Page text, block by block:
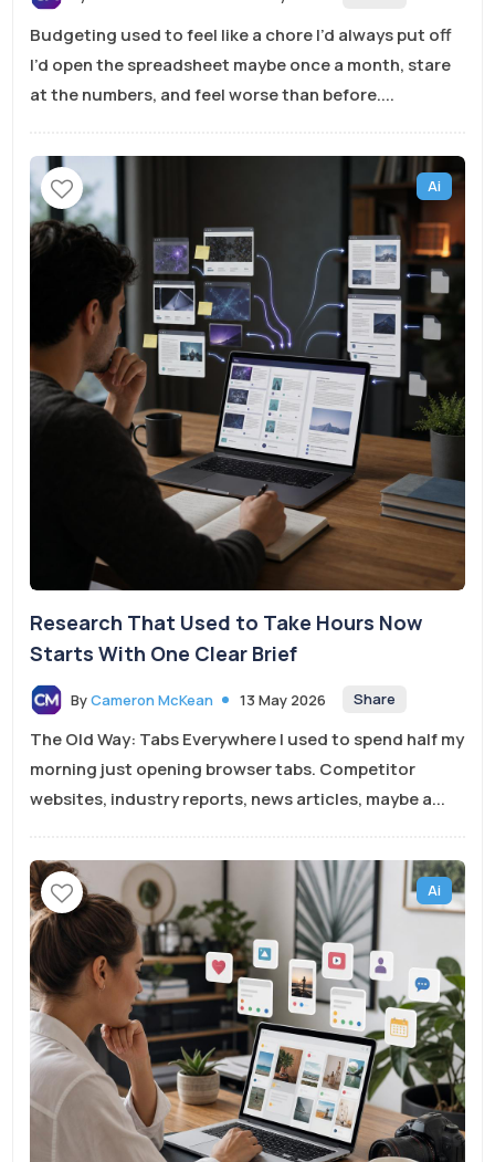
Budgeting used to feel like a chore I’d always put off
I’d open the spreadsheet maybe once a month, stare
at the numbers, and feel worse than before....
Ai
Research That Used to Take Hours Now
Starts With One Clear Brief
ByCameron McKean 13 May 2026 Share
The Old Way: Tabs Everywhere I used to spend half my
morning just opening browser tabs. Competitor
websites, industry reports, news articles, maybe a...
Ai